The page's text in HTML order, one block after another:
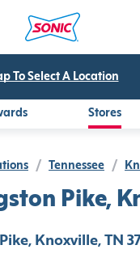
To Select A Location
Stores
/ Tennessee /
Pike,
Knoxville, TN